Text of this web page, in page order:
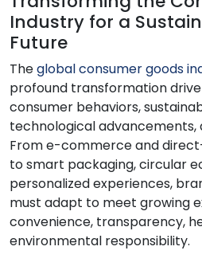
Industry for a
Future
Theglobal consumer goods
profound transformation
consumer behaviors,
technological advancements,
From e-commerce and
to smart packaging, circular
personalized experiences,
must adapt to meet growing
convenience, transparency,
environmental responsibility.